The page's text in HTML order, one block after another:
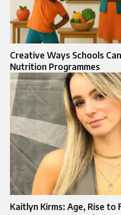
Creative Ways Schools
Nutrition Programmes
Kaitlyn Kirms: Age, Rise to